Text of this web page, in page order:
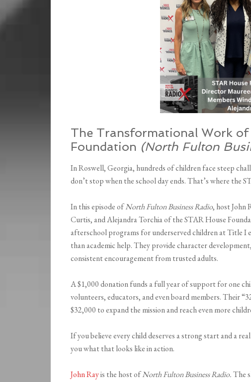
The Transformational Work of
Foundation (North Fulton
In Roswell, Georgia, hundreds of children face steep
don’t stop when the school day ends. That’s where the
In this episode ofNorth Fulton Business Radio, host John
Curtis, and Alejandra Torchia of the STAR House
afterschool programs for underserved children at Title I
than academic help. They provide character
consistent encouragement from trusted adults.
A $1,000 donation funds a full year of support for one
volunteers, educators, and even board members. Their
$32,000 to expand the mission and reach even more
If you believe every child deserves a strong start and a
you what that looks like in action.
John Rayis the host ofNorth Fulton Business Radio.The